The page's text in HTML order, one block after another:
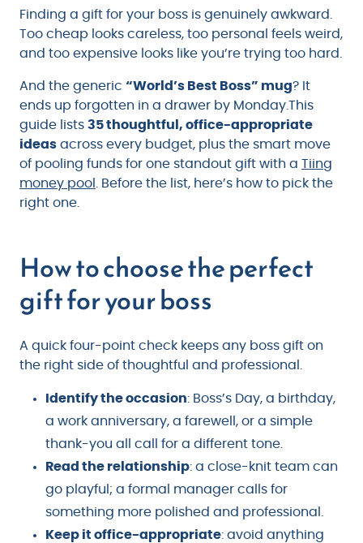
Finding a gift for your boss is genuinely awkward.
Too cheap looks careless, too personal feels weird,
and too expensive looks like you’re trying too hard.
And the generic “World’s Best Boss” mug? It
ends up forgotten in a drawer by Monday.This
guide lists 35 thoughtful, office-appropriate
ideas across every budget, plus the smart move
of pooling funds for one standout gift with a Tiing
money pool
. Before the list, here’s how to pick the
right one.
How to choose the perfect
gift for your boss
A quick four-point check keeps any boss gift on
the right side of thoughtful and professional.
Identify the occasion: Boss’s Day, a birthday,
a work anniversary, a farewell, or a simple
thank-you all call for a different tone.
Read the relationship: a close-knit team can
go playful; a formal manager calls for
something more polished and professional.
Keep it office-appropriate: avoid anything